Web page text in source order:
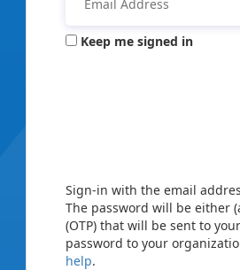
Keep me signed in
Sign-in with the email
The password will be either
(OTP) that will be sent to
password to your
help.